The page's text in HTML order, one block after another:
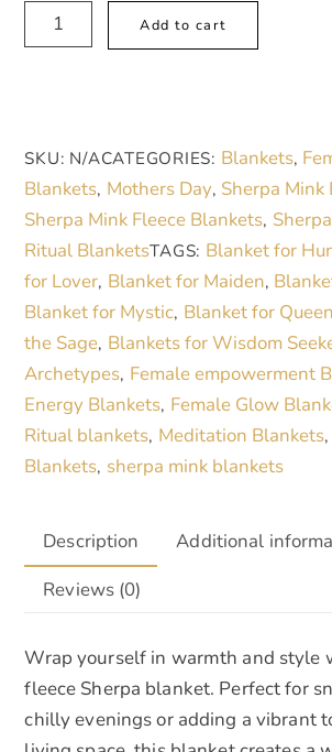
Floral
Sherpa
Mother
Archetype
Floral
Heart
Blanket
for
Relaxation
Meditation
quantity
Add to cart
l
n
a
t
i
v
e
:
SKU: N/ACATEGORIES: Blankets,
Blankets, Mothers Day, Sherpa Mink
Sherpa Mink Fleece Blankets,
Ritual BlanketsTAGS: Blanket for
for Lover, Blanket for Maiden,
Blanket for Mystic, Blanket for
the Sage, Blankets for Wisdom
Archetypes, Female empowerment
Energy Blankets, Female Glow
Ritual blankets, Meditation Blankets,
Blankets, sherpa mink blankets
Description
Additional
Reviews (0)
Wrap yourself in warmth and style
fleece Sherpa blanket. Perfect for
chilly evenings or adding a vibrant